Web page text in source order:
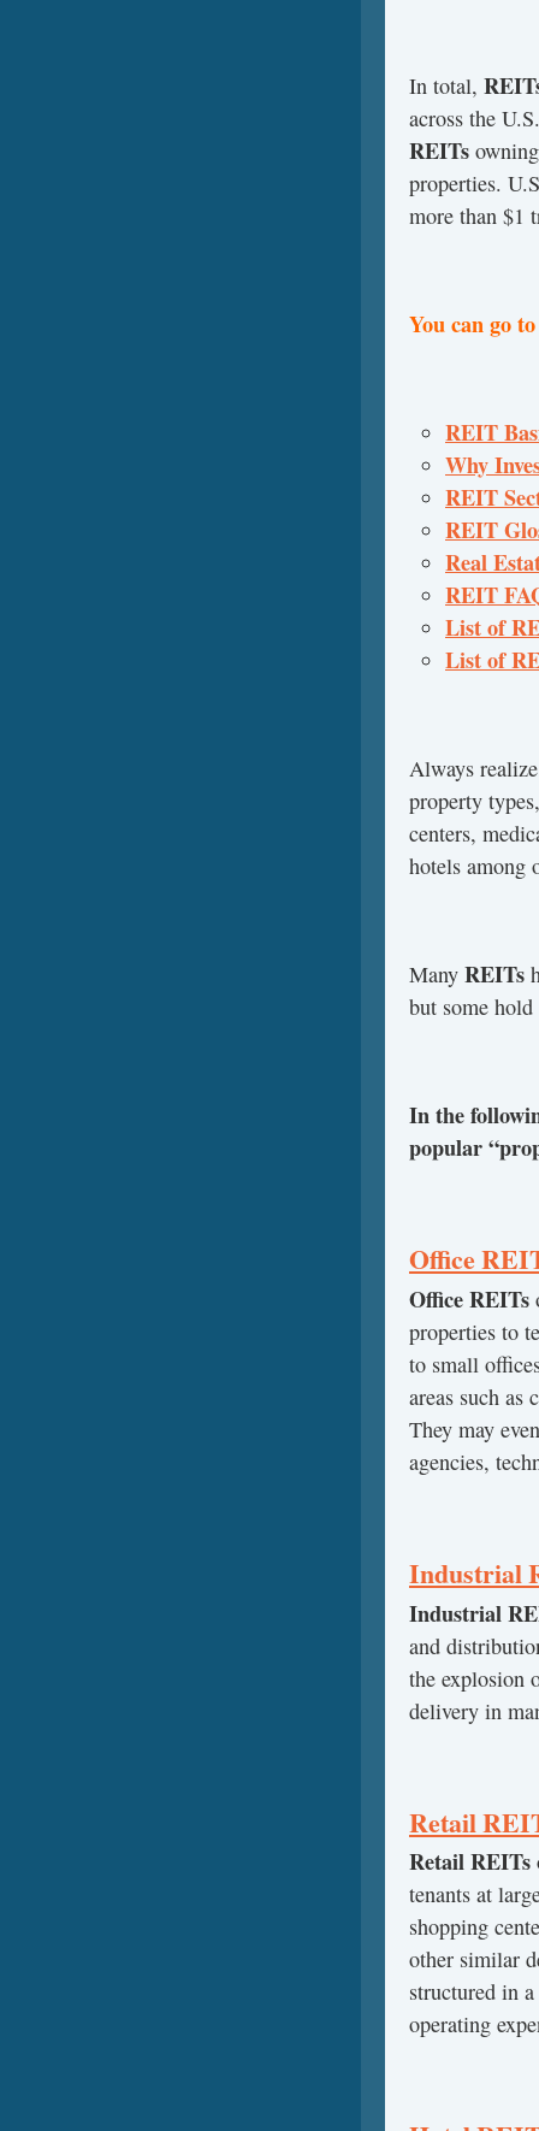
In total,
across the
REITs
properties.
more than $1
You can go
REIT
Why
REIT
REIT
Real
REIT
List of
List of
Always
property
centers,
hotels among
Many REITs
but some
In the
popular
Office
Office REITs
properties to
to small
areas such as
They may
agencies,
Industrial
Industrial
and
the explosion
delivery in
Retail
Retail REITs
tenants at
shopping
other similar
structured in
operating